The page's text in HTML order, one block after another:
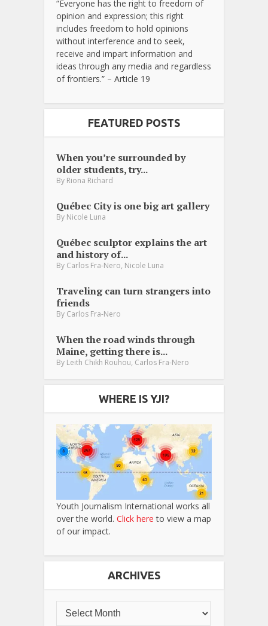
“Everyone has the right to freedom of
opinion and expression; this right
includes freedom to hold opinions
without interference and to seek,
receive and impart information and
ideas through any media and regardless
of frontiers.” – Article 19
FEATURED POSTS
When you’re surrounded by
older students, try...
By Riona Richard
Québec City is one big art gallery
By Nicole Luna
Québec sculptor explains the art
and history of...
By Carlos Fra-Nero, Nicole Luna
Traveling can turn strangers into
friends
By Carlos Fra-Nero
When the road winds through
Maine, getting there is...
By Leith Chikh Rouhou, Carlos Fra-Nero
WHERE IS YJI?
Youth Journalism International works all
over the world. Click here to view a map
of our impact.
ARCHIVES